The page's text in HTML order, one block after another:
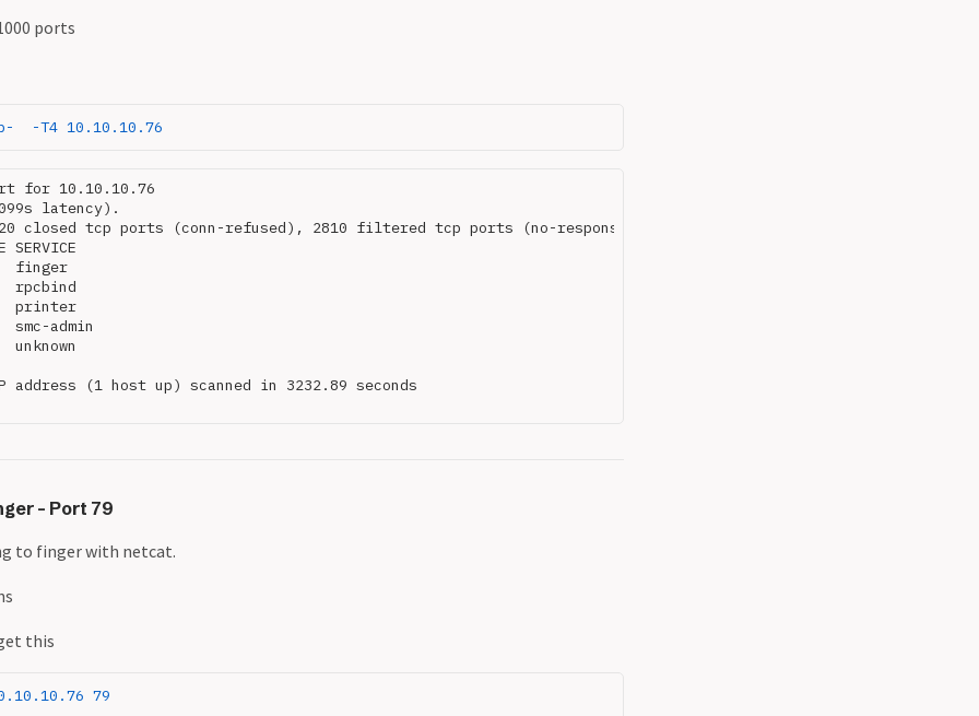
ports
  -T4
10.10.10.76
for 10.10.10.76
latency).
closed tcp ports (conn-refused), 2810 filtered tcp ports (no-response)
finger
rpcbind
printer
admin
unknown
address (1 host up) scanned in 3232.89 seconds
- Port 79
to finger with netcat.
this
79